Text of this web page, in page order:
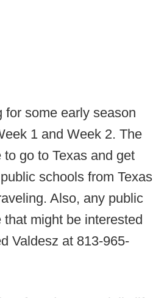
some early season
1 and Week 2. The
go to Texas and get
schools from Texas
Also, any public
might be interested
Valdesz at 813-965-